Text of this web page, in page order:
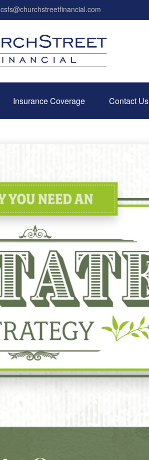
csfs@churchstreetfinancial.com
Insurance Coverage Contact Us